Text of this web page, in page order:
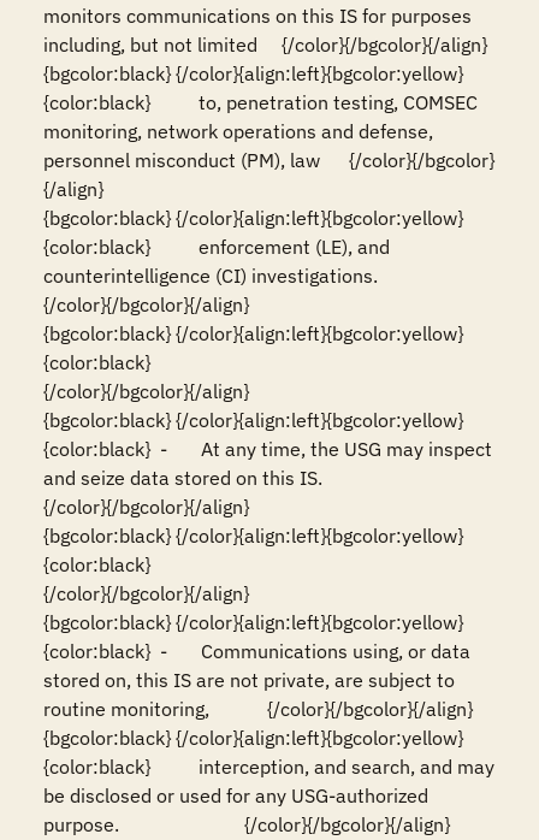
monitors communications on this IS for purposes
including, but not limited     {/color}{/bgcolor}{/align}
{bgcolor:black} {/color}{align:left}{bgcolor:yellow}
{color:black}          to, penetration testing, COMSEC
monitoring, network operations and defense,
personnel misconduct (PM), law      {/color}{/bgcolor}
{/align}
{bgcolor:black} {/color}{align:left}{bgcolor:yellow}
{color:black}          enforcement (LE), and
counterintelligence (CI) investigations.
{/color}{/bgcolor}{/align}
{bgcolor:black} {/color}{align:left}{bgcolor:yellow}
{color:black}
{/color}{/bgcolor}{/align}
{bgcolor:black} {/color}{align:left}{bgcolor:yellow}
{color:black}  -       At any time, the USG may inspect
and seize data stored on this IS.
{/color}{/bgcolor}{/align}
{bgcolor:black} {/color}{align:left}{bgcolor:yellow}
{color:black}
{/color}{/bgcolor}{/align}
{bgcolor:black} {/color}{align:left}{bgcolor:yellow}
{color:black}  -       Communications using, or data
stored on, this IS are not private, are subject to
routine monitoring,            {/color}{/bgcolor}{/align}
{bgcolor:black} {/color}{align:left}{bgcolor:yellow}
{color:black}          interception, and search, and may
be disclosed or used for any USG-authorized
purpose.                          {/color}{/bgcolor}{/align}